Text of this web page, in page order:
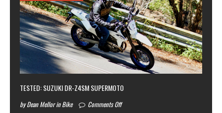
TESTED: SUZUKI DR-Z4SM SUPERMOTO
by Dean Mellor in Bike Comments Off